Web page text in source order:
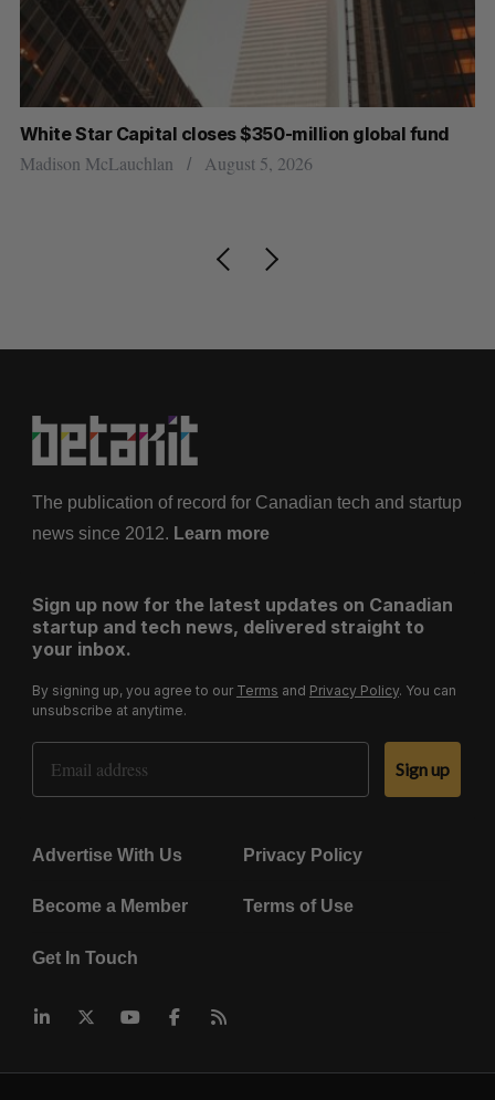
White Star Capital closes $350-million global fund
Madison McLauchlan August 5, 2026
The publication of record for Canadian tech and startup
news since 2012. Learn more
Sign up now for the latest updates on Canadian
startup and tech news, delivered straight to
your inbox.
By signing up, you agree to our Terms and Privacy Policy. You can
unsubscribe at anytime.
Email Address
Sign up
Advertise With Us Privacy Policy
Become a Member Terms of Use
Get In Touch